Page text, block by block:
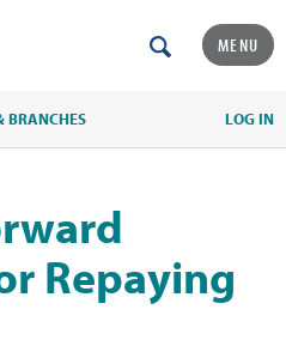
MENU
BRANCHES LOG IN
Repaying